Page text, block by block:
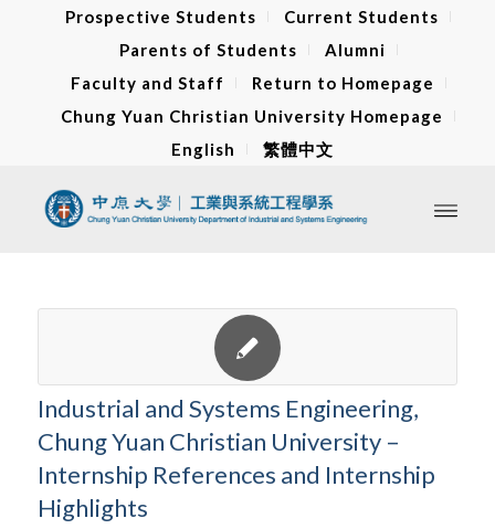
Prospective Students
Current Students
Parents of Students
Alumni
Faculty and Staff
Return to Homepage
Chung Yuan Christian University Homepage
English
繁體中文
Industrial and Systems Engineering,
Chung Yuan Christian University –
Internship References and Internship
Highlights